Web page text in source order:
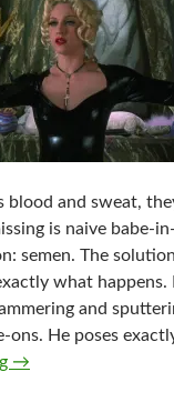
blood and sweat,
is naive babe-
semen. The
what happens.
and
ons. He poses
IT CAME FROM
→